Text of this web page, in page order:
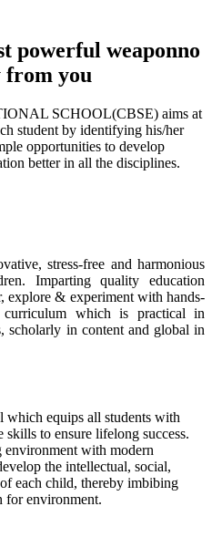
powerful weaponno
from you
SCHOOL(CBSE) aims at
student by identifying his/her
opportunities to develop
better in all the disciplines.
stress-free and harmonious
Imparting quality education
explore & experiment with hands-
which is practical in
scholarly in content and global in
which equips all students with
to ensure lifelong success.
environment with modern
the intellectual, social,
each child, thereby imbibing
for environment.